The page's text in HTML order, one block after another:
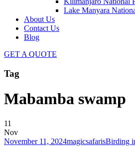
Lake Manyara
About Us
Contact Us
Blog
GET A QUOTE
Tag
Mabamba swamp
11
Nov
November 11, 2024magicsafarisBirding